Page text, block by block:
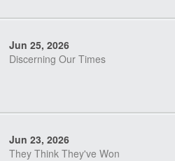
Jun 25, 2026
Discerning Our Times
Jun 23, 2026
They Think They've Won